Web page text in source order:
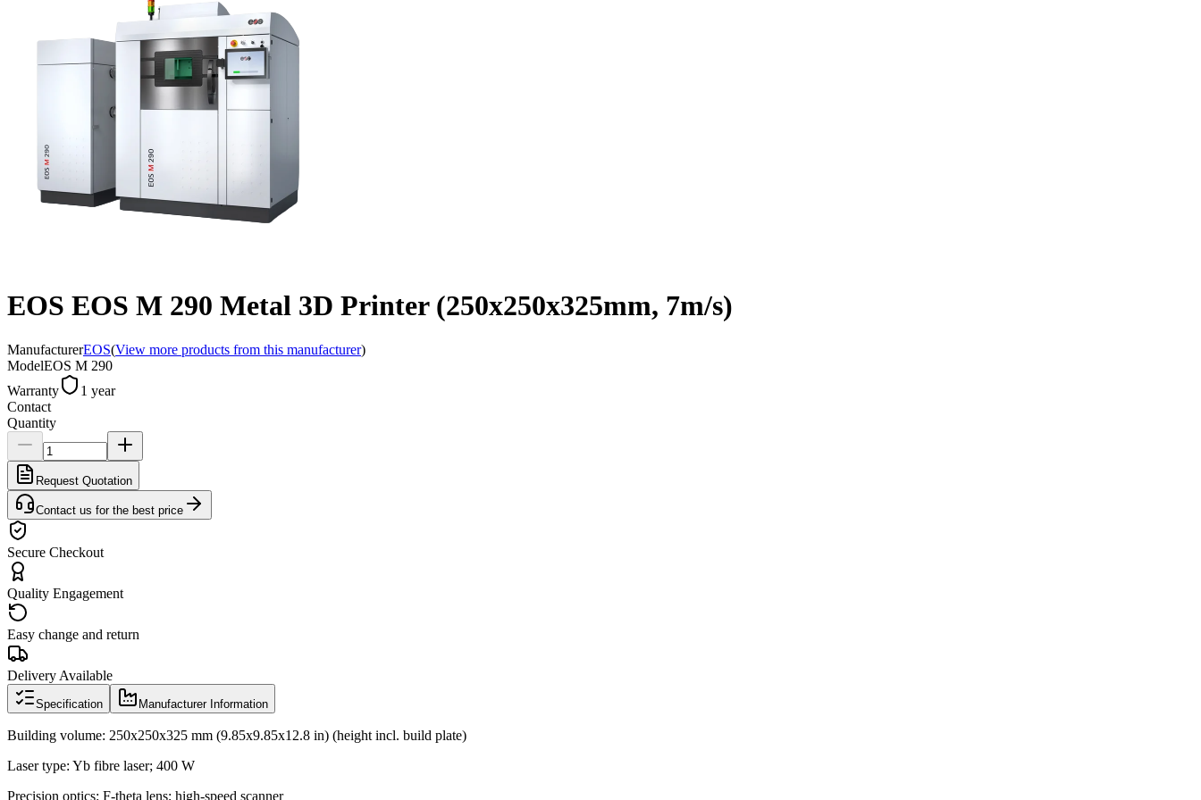
EOS EOS M 290 Metal 3D Printer (250x250x325mm, 7m/s)
ManufacturerEOS(View more products from this manufacturer)
ModelEOS M 290
Warranty
1 year
Contact
Quantity
Request Quotation
Contact us for the best price
Secure Checkout
Quality Engagement
Easy change and return
Delivery Available
Specification Manufacturer Information
Building volume: 250x250x325 mm (9.85x9.85x12.8 in) (height incl. build plate)
Laser type: Yb fibre laser; 400 W
Precision optics: F-theta lens; high-speed scanner